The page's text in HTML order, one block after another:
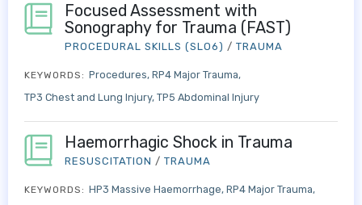
Focused Assessment with
Sonography for Trauma (FAST)
PROCEDURAL SKILLS (SLO6) / TRAUMA
KEYWORDS: Procedures RP4 Major Trauma
TP3 Chest and Lung Injury TP5 Abdominal Injury
Haemorrhagic Shock in Trauma
RESUSCITATION / TRAUMA
KEYWORDS: HP3 Massive Haemorrhage RP4 Major Trauma